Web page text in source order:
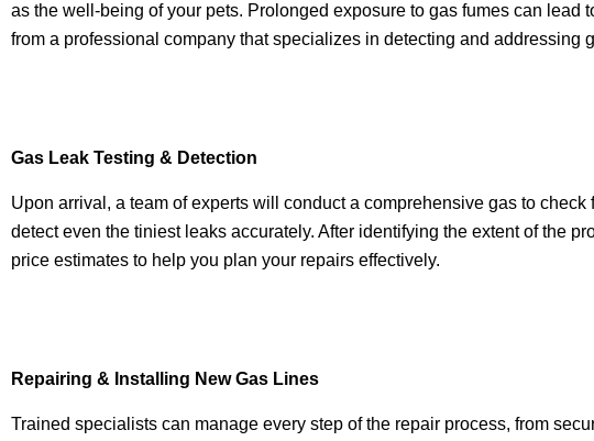
as the well-being of your pets. Prolonged exposure to gas fumes can
from a professional company that specializes in detecting and addressing
Gas Leak Testing & Detection
Upon arrival, a team of experts will conduct a comprehensive gas to
detect even the tiniest leaks accurately. After identifying the extent of the
price estimates to help you plan your repairs effectively.
Repairing & Installing New Gas Lines
Trained specialists can manage every step of the repair process, from